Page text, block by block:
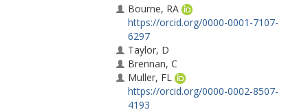
Bourne, RA
https://orcid.org/0000-0001-7107-
6297
Taylor, D
Brennan, C
Muller, FL
https://orcid.org/0000-0002-8507-
4193